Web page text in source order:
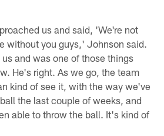
us and said, 'We're not
without you guys,' Johnson said.
and was one of those things
He's right. As we go, the team
kind of see it, with the way we've
the last couple of weeks, and
able to throw the ball. It's kind of